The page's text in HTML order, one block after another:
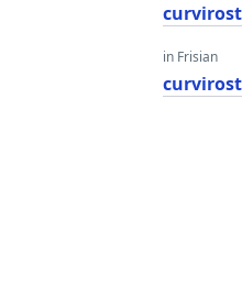
in Frisian